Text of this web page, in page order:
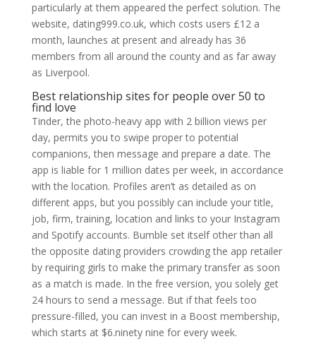
particularly at them appeared the perfect solution. The
website, dating999.co.uk, which costs users £12 a
month, launches at present and already has 36
members from all around the county and as far away
as Liverpool.
Best relationship sites for people over 50 to
find love
Tinder, the photo-heavy app with 2 billion views per
day, permits you to swipe proper to potential
companions, then message and prepare a date. The
app is liable for 1 million dates per week, in accordance
with the location. Profiles aren’t as detailed as on
different apps, but you possibly can include your title,
job, firm, training, location and links to your Instagram
and Spotify accounts. Bumble set itself other than all
the opposite dating providers crowding the app retailer
by requiring girls to make the primary transfer as soon
as a match is made. In the free version, you solely get
24 hours to send a message. But if that feels too
pressure-filled, you can invest in a Boost membership,
which starts at $6.ninety nine for every week.